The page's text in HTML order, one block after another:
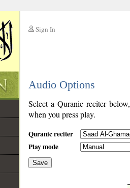
Sign In
Audio Options
Select a Quranic reciter
when you press play.
Quranic reciter
Play mode
Save